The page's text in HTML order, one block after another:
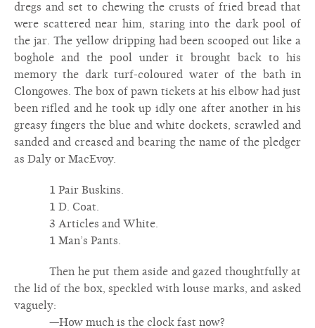
Facsimiles
Members
dregs and set to chewing the crusts of fried bread that
were scattered near him, staring into the dark pool of
the jar. The yellow dripping had been scooped out like a
boghole and the pool under it brought back to his
memory the dark turf-coloured water of the bath in
Clongowes. The box of pawn tickets at his elbow had just
been rifled and he took up idly one after another in his
greasy fingers the blue and white dockets, scrawled and
sanded and creased and bearing the name of the pledger
as Daly or MacEvoy.
1 Pair Buskins.
1 D. Coat.
3 Articles and White.
1 Man’s Pants.
Then he put them aside and gazed thoughtfully at
the lid of the box, speckled with louse marks, and asked
vaguely:
—How much is the clock fast now?